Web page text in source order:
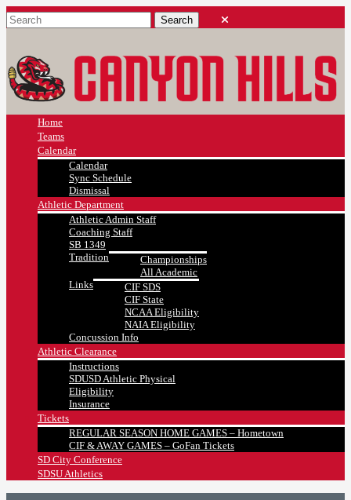
Home
Teams
Calendar
Calendar
Sync Schedule
Dismissal
Athletic Department
Athletic Admin Staff
Coaching Staff
SB 1349
Tradition
Championships
All Academic
Links
CIF SDS
CIF State
NCAA Eligibility
NAIA Eligibility
Concussion Info
Athletic Clearance
Instructions
SDUSD Athletic Physical
Eligibility
Insurance
Tickets
REGULAR SEASON HOME GAMES – Hometown
CIF & AWAY GAMES – GoFan Tickets
SD City Conference
SDSU Athletics